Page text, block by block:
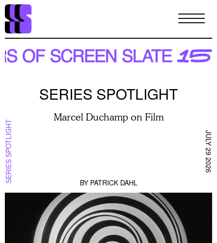
Skip
main
content
SERIES SPOTLIGHT
SERIES SPOTLIGHT
Marcel Duchamp on Film
BY PATRICK DAHL
JULY 29 2026